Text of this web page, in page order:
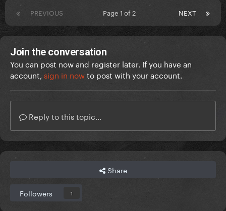
PREVIOUS NEXT
Page 1 of 2
Join the conversation
You can post now and register later. If you have an
account, sign in nowto post with your account.
Reply to this topic...
Share
Followers 1